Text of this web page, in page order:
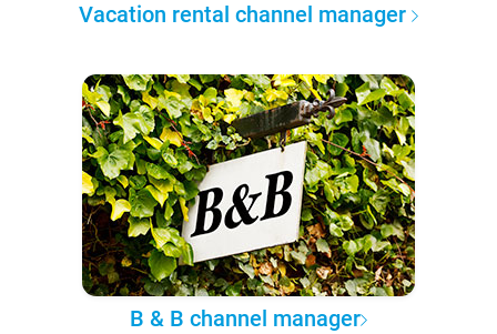
Vacation rental channel manager
B & B channel manager